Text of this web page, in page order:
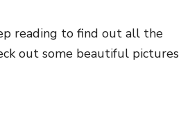
reading to find out all the
out some beautiful